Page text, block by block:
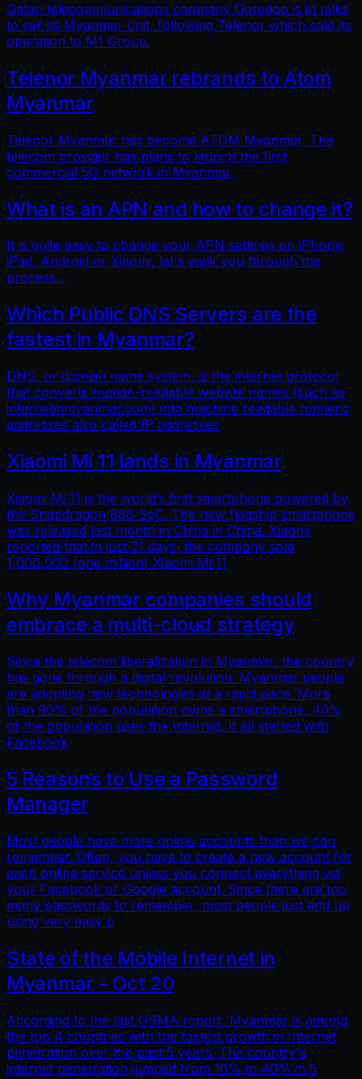
Qatari telecommunications company Ooredoo is in talks
to sell its Myanmar unit, following Telenor which sold its
operation to M1 Group.
Telenor Myanmar rebrands to Atom
Myanmar
Telenor Myanmar has become ATOM Myanmar. The
telecom provider has plans to launch the first
commercial 5G network in Myanmar.
What is an APN and how to change it?
It is quite easy to change your APN settings on iPhone,
iPad, Android or Xiaomi, let's walk you through the
process...
Which Public DNS Servers are the
fastest in Myanmar?
DNS, or domain name system, is the internet protocol
that converts human-readable website names (such as
internetinmyanmar.com) into machine readable numeric
addresses also called IP addresses
Xiaomi Mi 11 lands in Myanmar
Xiaomi Mi 11 is the world’s first smartphone powered by
the Snapdragon 888 SoC. The new flagship smartphone
was released last month in China in China. Xiaomi
reported that in just 21 days, the company sold
1,000,000 (one million) Xiaomi Mi 11
Why Myanmar companies should
embrace a multi-cloud strategy
Since the telecom liberalization in Myanmar, the country
has gone through a digital revolution. Myanmar people
are adopting new technologies at a rapid pace. More
than 90% of the population owns a smartphone, 40%
of the population uses the Internet. It all started with
Facebook
5 Reasons to Use a Password
Manager
Most people have more online accounts than we can
remember. Often, you have to create a new account for
each online service unless you connect everything via
your Facebook or Google account. Since there are too
many passwords to remember, most people just end up
using very easy p
State of the Mobile Internet in
Myanmar - Oct 20
According to the last GSMA report, Myanmar is among
the top 4 countries with the fastest growth in Internet
penetration over the past 5 years. The country's
internet penetration jumped from 10% to 40% in 5